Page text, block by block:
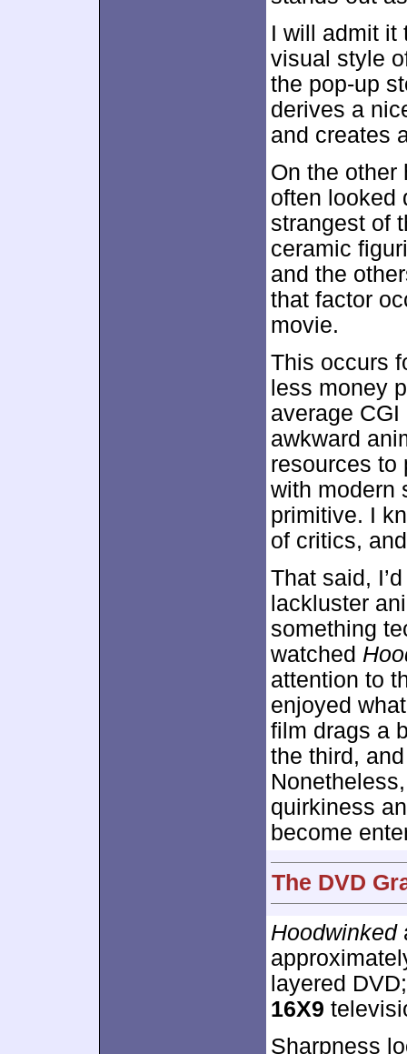
I will admit it
visual style
the pop-up
derives a
and creates
On the other
often looked
strangest of
ceramic
and the
that factor
movie.
This occurs
less money
average
awkward
resources to
with modern
primitive. I
of critics,
That said,
lackluster
something
watched
attention to
enjoyed
film drags a
the third,
quirkiness
become
The DVD
Hoodwinked
layered
16X9
Sharpness